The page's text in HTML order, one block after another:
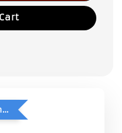
Add-On Extra Protection - Double Bubble Wrap